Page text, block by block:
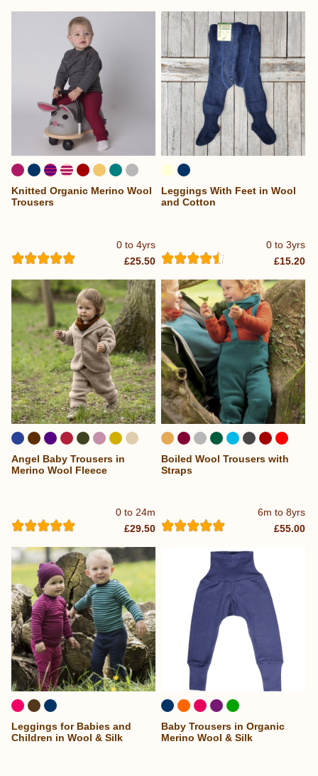
0 to 4yrs
Knitted Organic Merino Wool
Trousers
£25.50
0 to 3yrs
Leggings With Feet in Wool
and Cotton
£15.20
...
0 to 24m
Angel Baby Trousers in
Merino Wool Fleece
£29.50
6m to 8yrs
Boiled Wool Trousers with
Straps
£55.00
Leggings for Babies and
Children in Wool & Silk
Baby Trousers in Organic
Merino Wool & Silk